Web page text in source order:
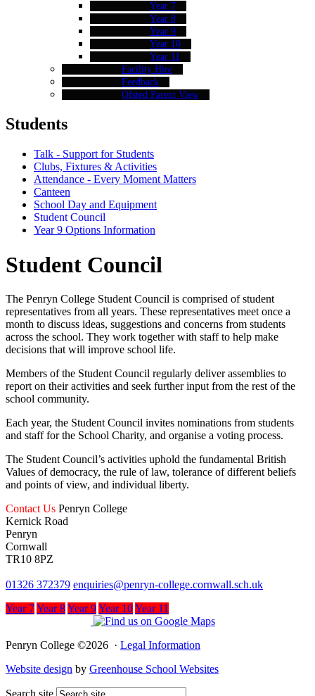
Year 7
Year 8
Year 9
Year 10
Year 11
Facility Hire
Feedback
Ofsted Parent View
Students
Talk - Support for Students
Clubs, Fixtures & Activities
Attendance - Every Moment Matters
Canteen
School Day and Equipment
Student Council
Year 9 Options Information
Student Council
The Penryn College Student Council is comprised of student
representatives from all years. These representatives meet once a
month to discuss ideas, suggestions and concerns from students
across the school. They work together with staff to help make
decisions that will improve school life.
Members of the Student Council regularly deliver assemblies to
report on their activities and seek further input from the rest of the
school community.
Each year, the Student Council invites nominations from students
and staff for the School Charity, and organise a voting process.
The Student Council’s activities uphold the fundamental British
Values of democracy, the rule of law, tolerance of different beliefs
and points of view, and individual liberty.
Contact Us Penryn College
Kernick Road
Penryn
Cornwall
TR10 8PZ
01326 372379 enquiries@penryn-college.cornwall.sch.uk
Year 7Year 8Year 9Year 10Year 11
Penryn College ©2026 · Legal Information
Website design by Greenhouse School Websites